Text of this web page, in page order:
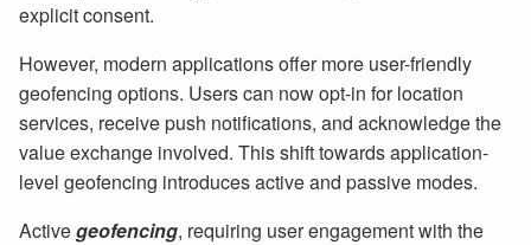
explicit consent.
However, modern applications offer more user-friendly
geofencing options. Users can now opt-in for location
services, receive push notifications, and acknowledge the
value exchange involved. This shift towards application-
level geofencing introduces active and passive modes.
Activegeofencing, requiring user engagement with the